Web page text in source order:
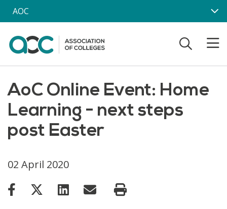
Skip to main content
AOC
AoC Online Event: Home
Learning - next steps
post Easter
02 April 2020